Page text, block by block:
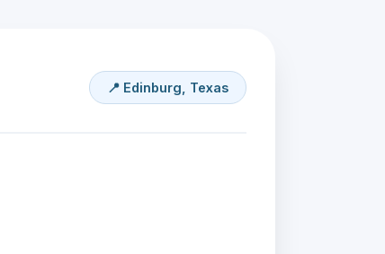
📍 Edinburg, Texas